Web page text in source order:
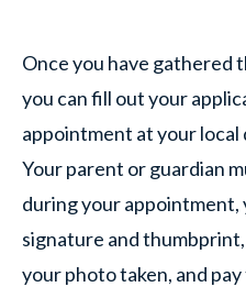
Once you have gathered
you can fill out your
appointment at your local
Your parent or guardian
during your appointment,
signature and
your photo taken, and